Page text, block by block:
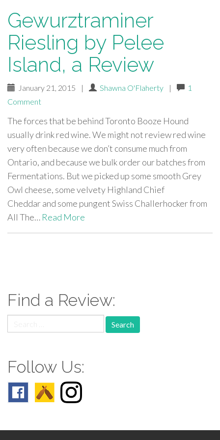
Gewurztraminer
Riesling by Pelee
Island, a Review
January 21, 2015 | Shawna O'Flaherty |
1
Comment
The forces that be behind Toronto Booze Hound
usually drink red wine. We might not review red wine
very often because we don’t consume much from
Ontario, and because we bulk order our batches from
Fermentations. But we picked up some smooth Grey
Owl cheese, some velvety Highland Chief
Cheddar and some pungent Swiss Challerhocker from
All The… Read More
Find a Review:
for:
Follow Us: